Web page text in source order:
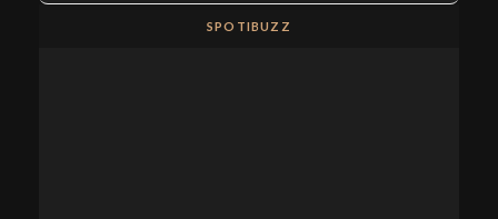
SPOTIBUZZ